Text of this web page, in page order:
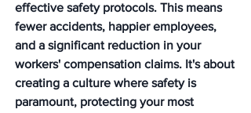
effective safety protocols. This means
fewer accidents, happier employees,
and a significant reduction in your
workers' compensation claims. It's about
creating a culture where safety is
paramount, protecting your most